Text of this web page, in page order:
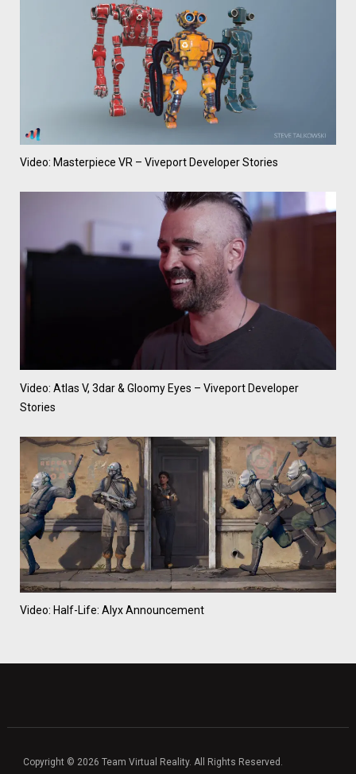
Video: Masterpiece VR – Viveport Developer Stories
Video: Atlas V, 3dar & Gloomy Eyes – Viveport Developer
Stories
Video: Half-Life: Alyx Announcement
Copyright © 2026 Team Virtual Reality. All Rights Reserved.